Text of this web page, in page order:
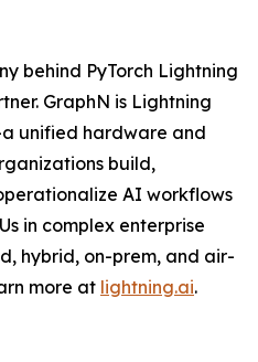
behind PyTorch Lightning
GraphN is Lightning
unified hardware and
build,
AI workflows
in complex enterprise
hybrid, on-prem, and air-
more at lightning.ai.